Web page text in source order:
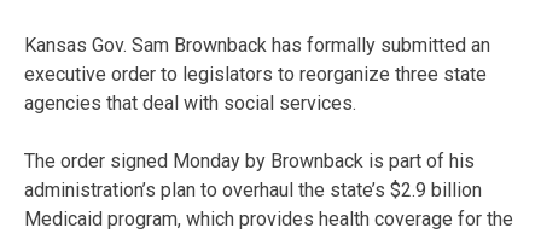
Kansas Gov. Sam Brownback has formally submitted an
executive order to legislators to reorganize three state
agencies that deal with social services.
The order signed Monday by Brownback is part of his
administration’s plan to overhaul the state’s $2.9 billion
Medicaid program, which provides health coverage for the